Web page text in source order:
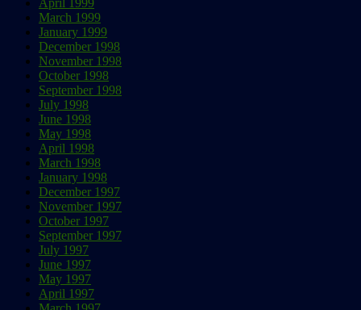
April 1999
March 1999
January 1999
December 1998
November 1998
October 1998
September 1998
July 1998
June 1998
May 1998
April 1998
March 1998
January 1998
December 1997
November 1997
October 1997
September 1997
July 1997
June 1997
May 1997
April 1997